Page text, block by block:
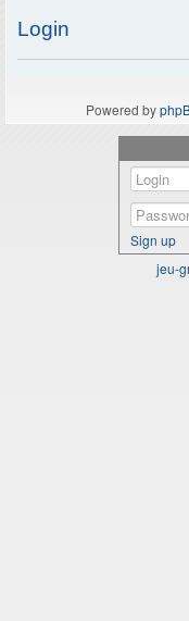
Login
Powered by
Sign up
jeu-